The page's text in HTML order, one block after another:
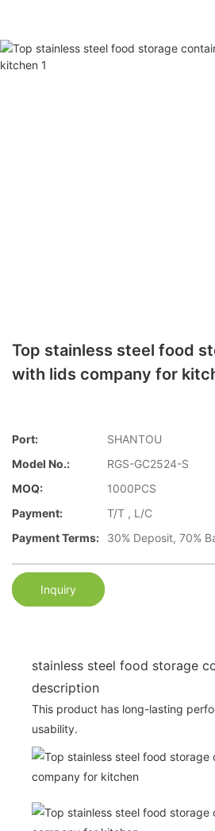
Top stainless steel food
with lids company for
Port:
SHANTOU
Model No.:
RGS-GC2524-S
MOQ:
1000PCS
Payment:
T/T , L/C
Payment Terms:
30% Deposit, 70%
Inquiry
stainless steel food storage
description
This product has long-lasting
usability.